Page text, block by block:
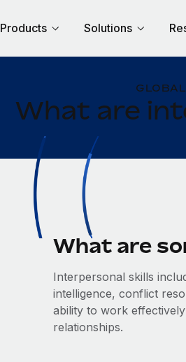
Products Solutions
What are
What are
Interpersonal skills
intelligence, conflict
ability to work
relationships.